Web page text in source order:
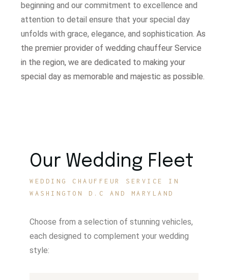
beginning and our commitment to excellence and
attention to detail ensure that your special day
unfolds with grace, elegance, and sophistication.As
the premier provider of wedding chauffeur Service
in the region, we are dedicated to making your
special day as memorable and majestic as possible.
Our Wedding Fleet
WEDDING CHAUFFEUR SERVICE IN
WASHINGTON D.C AND MARYLAND
Choose from a selection of stunning vehicles,
each designed to complement your wedding
style: